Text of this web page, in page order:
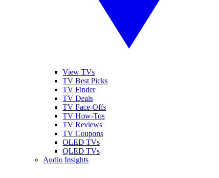
View TVs
TV Best Picks
TV Finder
TV Deals
TV Face-Offs
TV How-Tos
TV Reviews
TV Coupons
OLED TVs
QLED TVs
Audio Insights